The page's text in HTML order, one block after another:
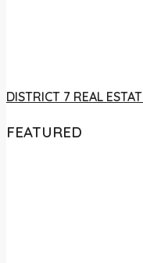
DISTRICT 7 REAL
FEATURED